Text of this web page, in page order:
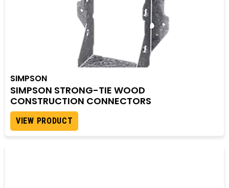
SIMPSON
SIMPSON STRONG-TIE WOOD
CONSTRUCTION CONNECTORS
VIEW PRODUCT